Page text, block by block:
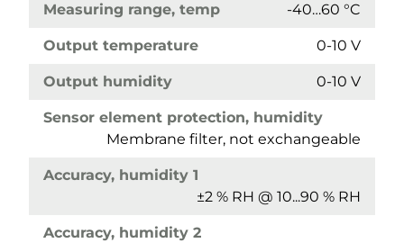
Measuring range, temp -40…60 °C
Output temperature 0-10 V
Output humidity 0-10 V
Sensor element protection, humidity
Membrane filter, not exchangeable
Accuracy, humidity 1
±2 % RH @ 10...90 % RH
Accuracy, humidity 2